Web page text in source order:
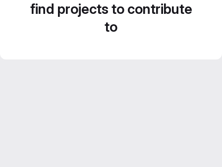
find projects to contribute
to